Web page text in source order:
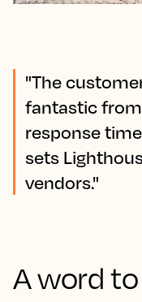
"The
fantastic
response
sets
vendors."
A word